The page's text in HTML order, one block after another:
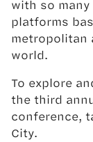
with so
platforms
metropolitan
world.
To explore
the third
conference,
City.